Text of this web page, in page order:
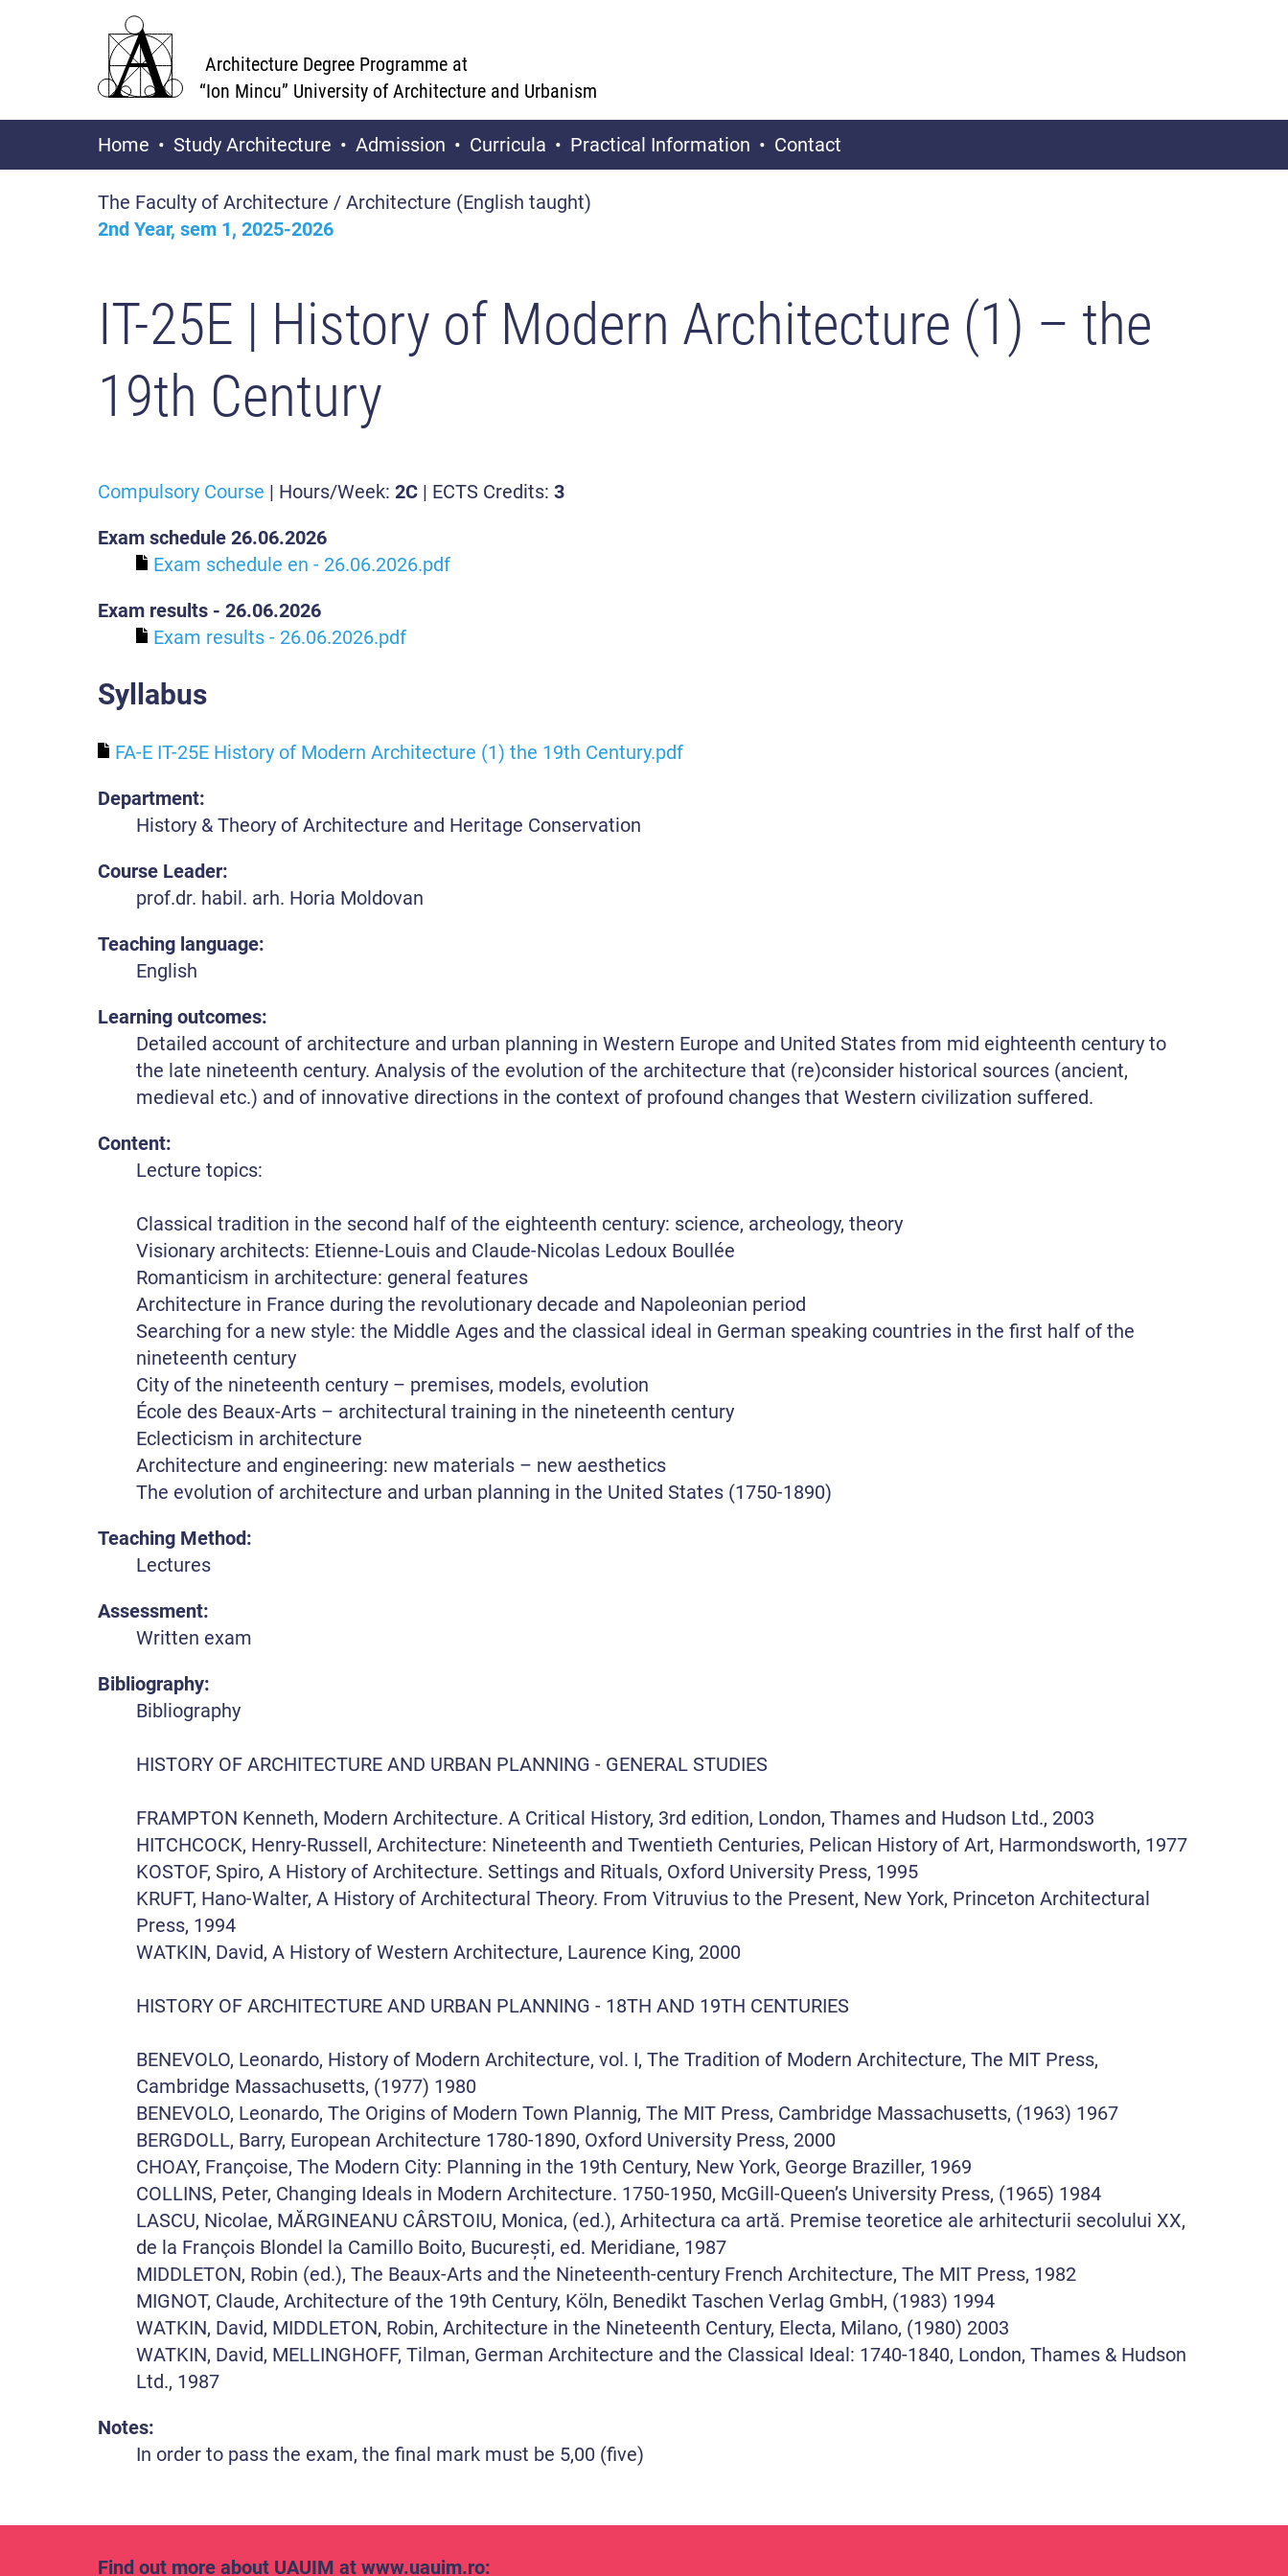
Architecture Degree Programme at
“Ion Mincu” University of Architecture and Urbanism
Home Study Architecture Admission Curricula Practical Information Contact
The Faculty of Architecture / Architecture (English taught)
2nd Year, sem 1, 2025-2026
IT-25E | History of Modern Architecture (1) – the
19th Century
Compulsory Course | Hours/Week: 2C | ECTS Credits: 3
Exam schedule 26.06.2026
Exam schedule en - 26.06.2026.pdf
Exam results - 26.06.2026
Exam results - 26.06.2026.pdf
Syllabus
FA-E IT-25E History of Modern Architecture (1) the 19th Century.pdf
Department:
History & Theory of Architecture and Heritage Conservation
Course Leader:
prof.dr. habil. arh. Horia Moldovan
Teaching language:
English
Learning outcomes:
Detailed account of architecture and urban planning in Western Europe and United States from mid eighteenth century to
the late nineteenth century. Analysis of the evolution of the architecture that (re)consider historical sources (ancient,
medieval etc.) and of innovative directions in the context of profound changes that Western civilization suffered.
Content:
Lecture topics:
Classical tradition in the second half of the eighteenth century: science, archeology, theory
Visionary architects: Etienne-Louis and Claude-Nicolas Ledoux Boullée
Romanticism in architecture: general features
Architecture in France during the revolutionary decade and Napoleonian period
Searching for a new style: the Middle Ages and the classical ideal in German speaking countries in the first half of the
nineteenth century
City of the nineteenth century – premises, models, evolution
École des Beaux-Arts – architectural training in the nineteenth century
Eclecticism in architecture
Architecture and engineering: new materials – new aesthetics
The evolution of architecture and urban planning in the United States (1750-1890)
Teaching Method:
Lectures
Assessment:
Written exam
Bibliography:
Bibliography
HISTORY OF ARCHITECTURE AND URBAN PLANNING - GENERAL STUDIES
FRAMPTON Kenneth, Modern Architecture. A Critical History, 3rd edition, London, Thames and Hudson Ltd., 2003
HITCHCOCK, Henry-Russell, Architecture: Nineteenth and Twentieth Centuries, Pelican History of Art, Harmondsworth, 1977
KOSTOF, Spiro, A History of Architecture. Settings and Rituals, Oxford University Press, 1995
KRUFT, Hano-Walter, A History of Architectural Theory. From Vitruvius to the Present, New York, Princeton Architectural
Press, 1994
WATKIN, David, A History of Western Architecture, Laurence King, 2000
HISTORY OF ARCHITECTURE AND URBAN PLANNING - 18TH AND 19TH CENTURIES
BENEVOLO, Leonardo, History of Modern Architecture, vol. I, The Tradition of Modern Architecture, The MIT Press,
Cambridge Massachusetts, (1977) 1980
BENEVOLO, Leonardo, The Origins of Modern Town Plannig, The MIT Press, Cambridge Massachusetts, (1963) 1967
BERGDOLL, Barry, European Architecture 1780-1890, Oxford University Press, 2000
CHOAY, Françoise, The Modern City: Planning in the 19th Century, New York, George Braziller, 1969
COLLINS, Peter, Changing Ideals in Modern Architecture. 1750-1950, McGill-Queenʼs University Press, (1965) 1984
LASCU, Nicolae, MĂRGINEANU CÂRSTOIU, Monica, (ed.), Arhitectura ca artă. Premise teoretice ale arhitecturii secolului XX,
de la François Blondel la Camillo Boito, București, ed. Meridiane, 1987
MIDDLETON, Robin (ed.), The Beaux-Arts and the Nineteenth-century French Architecture, The MIT Press, 1982
MIGNOT, Claude, Architecture of the 19th Century, Köln, Benedikt Taschen Verlag GmbH, (1983) 1994
WATKIN, David, MIDDLETON, Robin, Architecture in the Nineteenth Century, Electa, Milano, (1980) 2003
WATKIN, David, MELLINGHOFF, Tilman, German Architecture and the Classical Ideal: 1740-1840, London, Thames & Hudson
Ltd., 1987
Notes:
In order to pass the exam, the final mark must be 5,00 (five)
Find out more about UAUIM at www.uauim.ro: